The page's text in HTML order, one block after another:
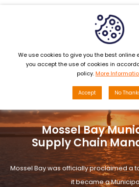
MENU
Mossel Bay
Supply Chain
Mossel Bay was officially proclaimed a
it became a
We use cookies to give you the best online
you accept the use of cookies in
policy.More
Accept No